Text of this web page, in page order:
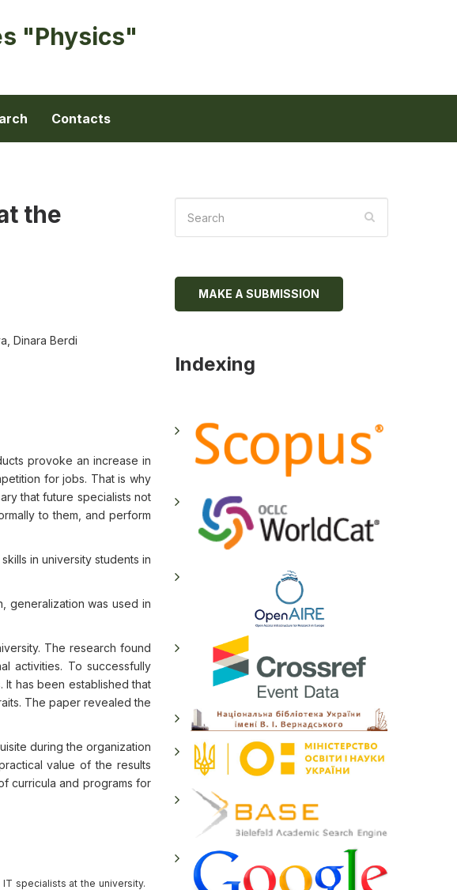
"Physics"
Contacts
the
Dinara Berdi
provoke an increase in
for jobs. That is why
that future specialists not
to them, and perform
in university students in
generalization was used in
The research found
activities. To successfully
has been established that
The paper revealed the
during the organization
value of the results
curricula and programs for
specialists at the university.
MAKE A SUBMISSION
Indexing